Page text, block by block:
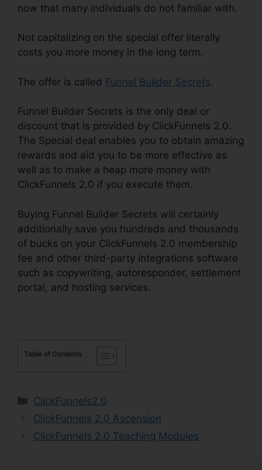
now that many individuals do not familiar with.
Not capitalizing on the special offer literally
costs you more money in the long term.
The offer is called Funnel Builder Secrets.
Funnel Builder Secrets is the only deal or
discount that is provided by ClickFunnels 2.0.
The Special deal enables you to obtain amazing
rewards and aid you to be more effective as
well as to make a heap more money with
ClickFunnels 2.0 if you execute them.
Buying Funnel Builder Secrets will certainly
additionally save you hundreds and thousands
of bucks on your ClickFunnels 2.0 membership
fee and other third-party integrations software
such as copywriting, autoresponder, settlement
portal, and hosting services.
Table of Contents
Categories
ClickFunnels2.0
ClickFunnels 2.0 Ascension
ClickFunnels 2.0 Teaching Modules